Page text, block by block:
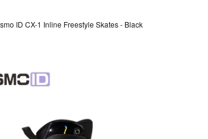
ID CX-1 Inline Freestyle Skates - Black